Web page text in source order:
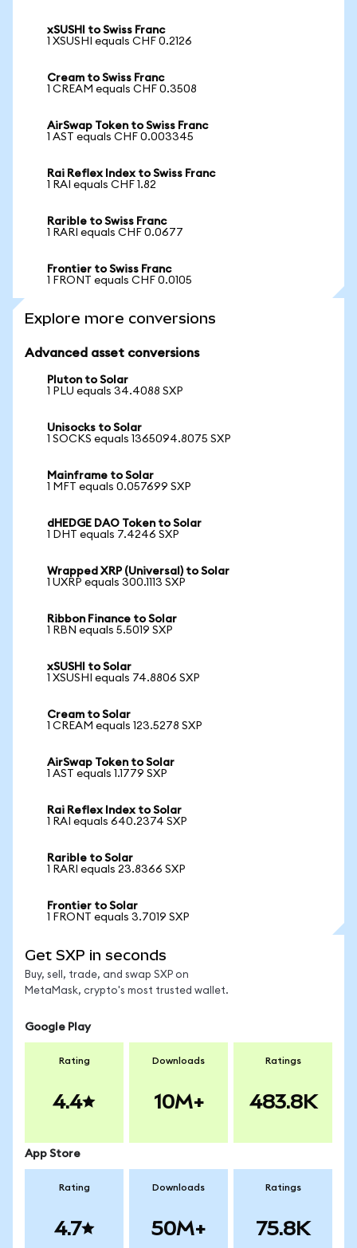
xSUSHI to Swiss Franc
1 XSUSHI equals CHF 0.2126
Cream to Swiss Franc
1 CREAM equals CHF 0.3508
AirSwap Token to Swiss Franc
1 AST equals CHF 0.003345
Rai Reflex Index to Swiss Franc
1 RAI equals CHF 1.82
Rarible to Swiss Franc
1 RARI equals CHF 0.0677
Frontier to Swiss Franc
1 FRONT equals CHF 0.0105
Explore more conversions
Advanced asset conversions
Pluton to Solar
1 PLU equals 34.4088 SXP
Unisocks to Solar
1 SOCKS equals 1365094.8075 SXP
Mainframe to Solar
1 MFT equals 0.057699 SXP
dHEDGE DAO Token to Solar
1 DHT equals 7.4246 SXP
Wrapped XRP (Universal) to Solar
1 UXRP equals 300.1113 SXP
Ribbon Finance to Solar
1 RBN equals 5.5019 SXP
xSUSHI to Solar
1 XSUSHI equals 74.8806 SXP
Cream to Solar
1 CREAM equals 123.5278 SXP
AirSwap Token to Solar
1 AST equals 1.1779 SXP
Rai Reflex Index to Solar
1 RAI equals 640.2374 SXP
Rarible to Solar
1 RARI equals 23.8366 SXP
Frontier to Solar
1 FRONT equals 3.7019 SXP
Get SXP in seconds
Buy, sell, trade, and swap SXP on
MetaMask, crypto's most trusted wallet.
Google Play
Rating
4.4
Downloads
10M+
Ratings
483.8K
App Store
Rating
4.7
Downloads
50M+
Ratings
75.8K